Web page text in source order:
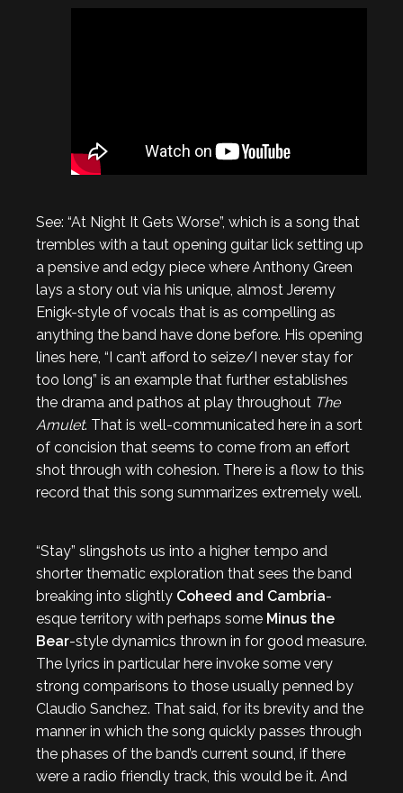
See: “At Night It Gets Worse”, which is a song that
trembles with a taut opening guitar lick setting up
a pensive and edgy piece where Anthony Green
lays a story out via his unique, almost Jeremy
Enigk-style of vocals that is as compelling as
anything the band have done before. His opening
lines here, “I can’t afford to seize/I never stay for
too long” is an example that further establishes
the drama and pathos at play throughout The
Amulet. That is well-communicated here in a sort
of concision that seems to come from an effort
shot through with cohesion. There is a flow to this
record that this song summarizes extremely well.
“Stay” slingshots us into a higher tempo and
shorter thematic exploration that sees the band
breaking into slightly Coheed and Cambria-
esque territory with perhaps some Minus the
Bear-style dynamics thrown in for good measure.
The lyrics in particular here invoke some very
strong comparisons to those usually penned by
Claudio Sanchez. That said, for its brevity and the
manner in which the song quickly passes through
the phases of the band’s current sound, if there
were a radio friendly track, this would be it. And